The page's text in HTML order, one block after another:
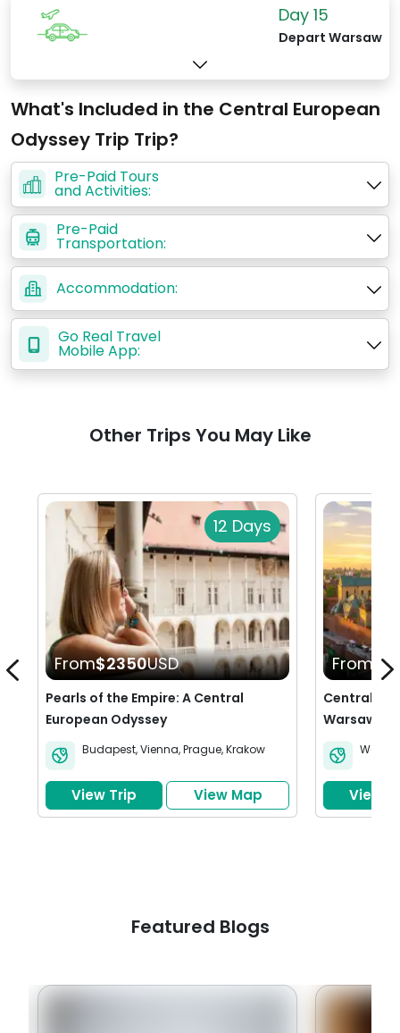
Day 15
Depart Warsaw
What's Included in the Central European
Odyssey Trip Trip?
Pre-Paid Tours
and Activities:
Pre-Paid
Transportation:
Accommodation:
Go Real Travel
Mobile App:
Other Trips You May Like
12 Days
From$2350USD
Pearls of the Empire: A Central
European Odyssey
Budapest,Vienna,Prague,Krakow
View Trip View Map
From
Central
Warsaw,
View
Featured Blogs